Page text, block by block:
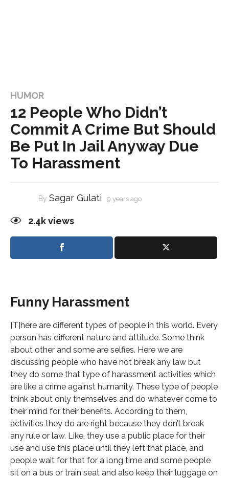
HUMOR
12 People Who Didn’t
Commit A Crime But Should
Be Put In Jail Anyway Due
To Harassment
By Sagar Gulati 9 years ago
2.4kviews
Funny Harassment
[T]here are different types of people in this world. Every
person has different nature and attitude. Some think
about other and some are selfies. Here we are
discussing people who have not break any law but
they do some that type of harassment activities which
are like a crime against humanity. These type of people
think about only themselves and do whatever come to
their mind for their benefits. According to them,
activities they do are right because they don’t break
any rule or law. Like, they use a public place for their
use and use this place until they left that place, and
people wait for that for a long time and some people
sit on a bus or train seat and also keep their luggage on